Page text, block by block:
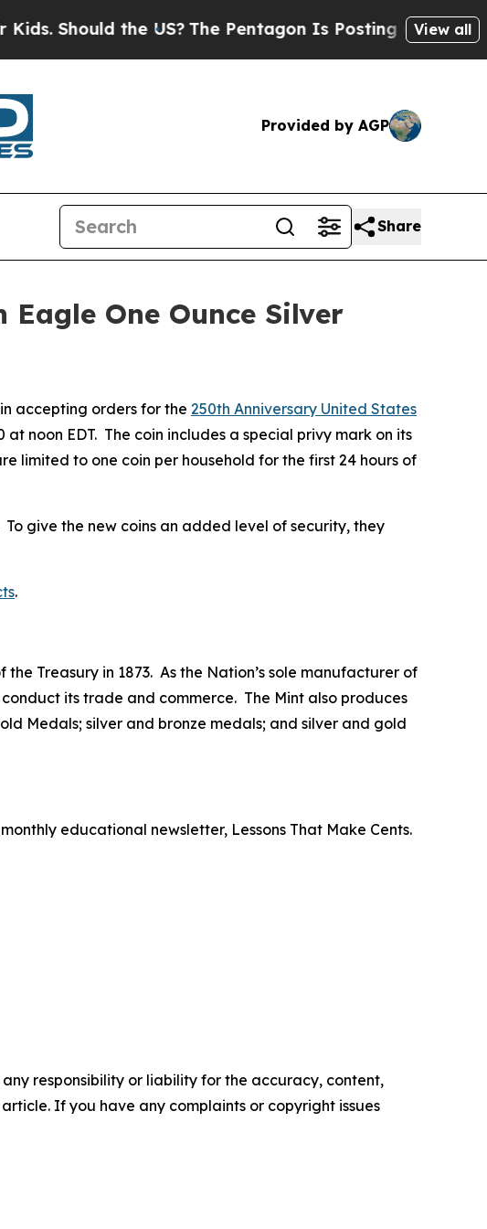
Should the US?The Pentagon Is Posting CrypticView all
Provided by AGP
Share
One Ounce Silver
accepting orders for the 250th Anniversary United States
at noon EDT. The coin includes a special privy mark on its
limited to one coin per household for the first 24 hours of
give the new coins an added level of security, they
.
Treasury in 1873. As the Nation’s sole manufacturer of
its trade and commerce. The Mint also produces
Medals; silver and bronze medals; and silver and gold
educational newsletter, Lessons That Make Cents.
responsibility or liability for the accuracy, content,
If you have any complaints or copyright issues